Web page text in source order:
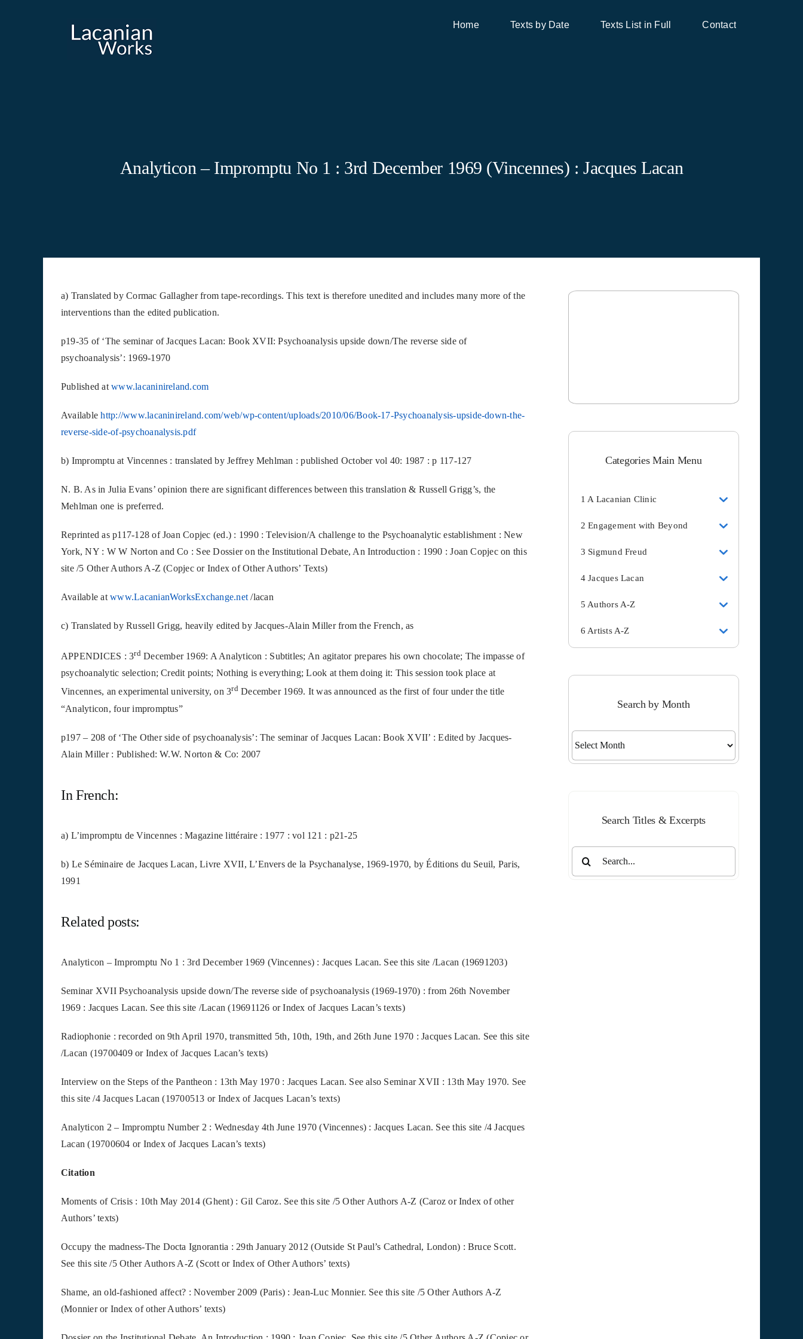
Home Texts by Date Texts List in Full Contact
Analyticon – Impromptu No 1 : 3rd December 1969 (Vincennes) : Jacques Lacan
a) Translated by Cormac Gallagher from tape-recordings. This text is therefore unedited and includes many more of the
interventions than the edited publication.
p19-35 of ‘The seminar of Jacques Lacan: Book XVII: Psychoanalysis upside down/The reverse side of
psychoanalysis’: 1969-1970
Published atwww.lacaninireland.com
Availablehttp://www.lacaninireland.com/web/wp-content/uploads/2010/06/Book-17-Psychoanalysis-upside-down-the-
reverse-side-of-psychoanalysis.pdf
b) Impromptu at Vincennes : translated by Jeffrey Mehlman : published October vol 40: 1987 : p 117-127
N. B. As in Julia Evans’ opinion there are significant differences between this translation & Russell Grigg’s, the
Mehlman one is preferred.
Reprinted as p117-128 of Joan Copjec (ed.) : 1990 : Television/A challenge to the Psychoanalytic establishment : New
York, NY : W W Norton and Co : See Dossier on the Institutional Debate, An Introduction : 1990 : Joan Copjec on this
site /5 Other Authors A-Z (Copjec or Index of Other Authors’ Texts)
Availableatwww.LacanianWorksExchange.net /lacan
c) Translated by Russell Grigg, heavily edited by Jacques-Alain Miller from the French, as
APPENDICES : 3rdDecember 1969: A Analyticon : Subtitles; An agitator prepares his own chocolate; The impasse of
psychoanalytic selection; Credit points; Nothing is everything; Look at them doing it: This session took place at
Vincennes, an experimental university, on 3rdDecember 1969. It was announced as the first of four under the title
“Analyticon, four impromptus”
p197 – 208 of ‘The Other side of psychoanalysis’: The seminar of Jacques Lacan: Book XVII’ : Edited by Jacques-
Alain Miller : Published: W.W. Norton & Co: 2007
In French:
a) L’impromptu de Vincennes : Magazine littéraire : 1977 : vol 121 : p21-25
b) Le Séminaire de Jacques Lacan, Livre XVII, L’Envers de la Psychanalyse, 1969-1970, by Éditions du Seuil, Paris,
1991
Related posts:
Analyticon – Impromptu No 1 : 3rd December 1969 (Vincennes) : Jacques Lacan. See this site /Lacan (19691203)
Seminar XVII Psychoanalysis upside down/The reverse side of psychoanalysis (1969-1970) : from 26th November
1969 : Jacques Lacan. See this site /Lacan (19691126 or Index of Jacques Lacan’s texts)
Radiophonie : recorded on 9th April 1970, transmitted 5th, 10th, 19th, and 26th June 1970 : Jacques Lacan. See this site
/Lacan (19700409 or Index of Jacques Lacan’s texts)
Interview on the Steps of the Pantheon : 13th May 1970 : Jacques Lacan. See also Seminar XVII : 13th May 1970. See
this site /4 Jacques Lacan (19700513 or Index of Jacques Lacan’s texts)
Analyticon 2 – Impromptu Number 2 : Wednesday 4th June 1970 (Vincennes) : Jacques Lacan. See this site /4 Jacques
Lacan (19700604 or Index of Jacques Lacan’s texts)
Citation
Moments of Crisis : 10th May 2014 (Ghent) : Gil Caroz. See this site /5 Other Authors A-Z (Caroz or Index of other
Authors’ texts)
Occupy the madness-The Docta Ignorantia : 29th January 2012 (Outside St Paul’s Cathedral, London) : Bruce Scott.
See this site /5 Other Authors A-Z (Scott or Index of Other Authors’ texts)
Shame, an old-fashioned affect? : November 2009 (Paris) : Jean-Luc Monnier. See this site /5 Other Authors A-Z
(Monnier or Index of other Authors’ texts)
Categories Main Menu
1 A Lacanian Clinic
2 Engagement with Beyond
3 Sigmund Freud
4 Jacques Lacan
5 Authors A-Z
6 Artists A-Z
Search by Month
Search Titles & Excerpts